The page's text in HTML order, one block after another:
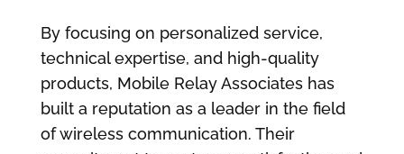
By focusing on personalized service,
technical expertise, and high-quality
products, Mobile Relay Associates has
built a reputation as a leader in the field
of wireless communication. Their